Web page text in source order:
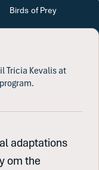
Birds of Prey
Tricia Kevalis at
adaptations
om the